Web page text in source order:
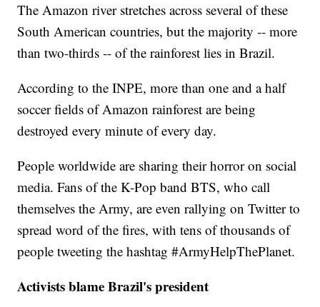
The Amazon river stretches across several of these
South American countries, but the majority -- more
than two-thirds -- of the rainforest lies in Brazil.
According to the INPE, more than one and a half
soccer fields of Amazon rainforest are being
destroyed every minute of every day.
People worldwide are sharing their horror on social
media. Fans of the K-Pop band BTS, who call
themselves the Army, are even rallying on Twitter to
spread word of the fires, with tens of thousands of
people tweeting the hashtag #ArmyHelpThePlanet.
Activists blame Brazil's president